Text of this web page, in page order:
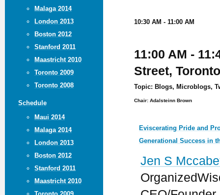
Malaga 2014
London 2013
Boston 2012
Stanford 2011
Maastricht 2010
Toronto 2009
Toronto 2008
Schedule
Maui 2014
Malaga 2014
London 2013
Boston 2012
Stanford 2011
Maastricht 2010
10:30 AM - 11:00 AM
11:00 AM -
Street,
Topic: Blogs, Microblogs,
Chair: Adalsteinn Brown
Eviscerating Pride and
Generational Success in
Jen S